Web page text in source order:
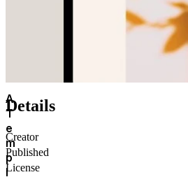
A
T
e
m
p
l
Details
Creator
Published
License